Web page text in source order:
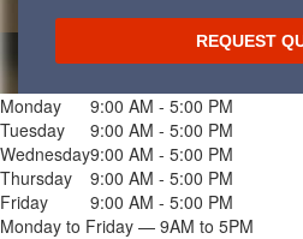
Monday
9:00 AM - 5:00 PM
Tuesday
9:00 AM - 5:00 PM
Wednesday9:00 AM - 5:00 PM
Thursday
9:00 AM - 5:00 PM
Friday
9:00 AM - 5:00 PM
Monday to Friday — 9AM to 5PM